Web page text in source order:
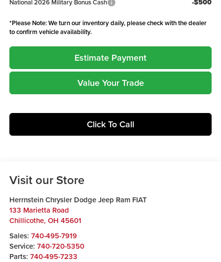
National 2026 Military Bonus Cash
*Please Note:We turn our inventory daily, please check with the dealer
to confirm vehicle availability.
Estimate Payment
Value Your Trade
Click To Call
Visit our Store
Herrnstein Chrysler Dodge Jeep Ram FIAT
133 Marietta Road
Chillicothe, OH 45601
Sales: 740-495-7919
Service: 740-720-5350
Parts: 740-495-7233